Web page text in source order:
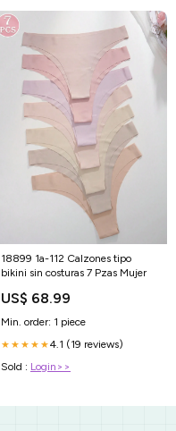
18899 1a-112 Calzones tipo
bikini sin costuras 7 Pzas Mujer
US$ 68.99
Min. order: 1 piece
★★★★★4.1 (19 reviews)
Sold : Login>>